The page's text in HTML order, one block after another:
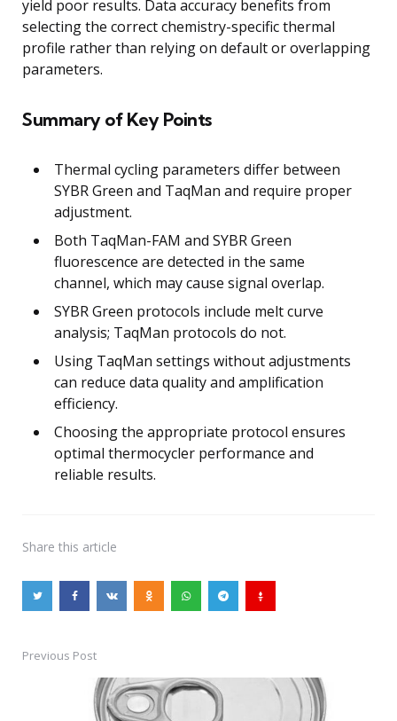
yield poor results. Data accuracy benefits from
selecting the correct chemistry-specific thermal
profile rather than relying on default or overlapping
parameters.
Summary of Key Points
Thermal cycling parameters differ between
SYBR Green and TaqMan and require proper
adjustment.
Both TaqMan-FAM and SYBR Green
fluorescence are detected in the same
channel, which may cause signal overlap.
SYBR Green protocols include melt curve
analysis; TaqMan protocols do not.
Using TaqMan settings without adjustments
can reduce data quality and amplification
efficiency.
Choosing the appropriate protocol ensures
optimal thermocycler performance and
reliable results.
Share this article
Post
navigation
Previous Post